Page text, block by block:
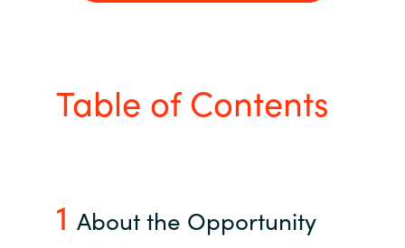
Estonia
About us
Partner With Us
Table of Contents
1 About the Opportunity